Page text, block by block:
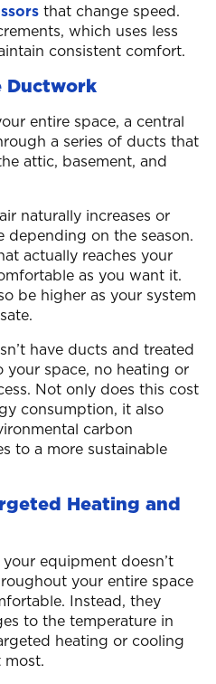
that change speed.
which uses less
consistent comfort.
Ductwork
entire space, a central
a series of ducts that
attic, basement, and
naturally increases or
depending on the season.
actually reaches your
as you want it.
be higher as your system
have ducts and treated
space, no heating or
Not only does this cost
consumption, it also
carbon
to a more sustainable
Heating and
your equipment doesn’t
your entire space
Instead, they
to the temperature in
heating or cooling
most.